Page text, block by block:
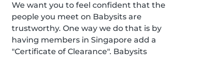
We want you to feel confident that the
people you meet on Babysits are
trustworthy. One way we do that is by
having members in Singapore add a
"Certificate of Clearance". Babysits